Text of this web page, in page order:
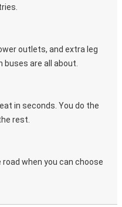
outlets, and extra leg
are all about.
in seconds. You do the
rest.
when you can choose